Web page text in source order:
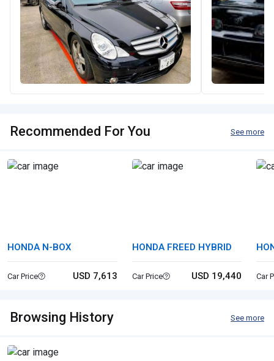
Recommended For You See more
HONDA N-BOX
Car Price USD 7,613
HONDA FREED HYBRID
Car Price USD 19,440 Car
Browsing History See more